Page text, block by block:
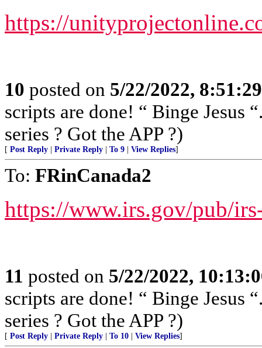
https://
10 posted on 5/22/2022,
scripts are done! “ Binge Jesus
series ? Got the APP ?)
[ Post Reply Private Reply To 9 View Replies]
To: FRinCanada2
https://www.irs.gov/pub/
11 posted on 5/22/2022,
scripts are done! “ Binge Jesus
series ? Got the APP ?)
[ Post Reply Private Reply To 10 View Replies]